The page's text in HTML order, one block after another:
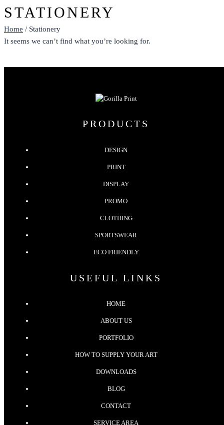
STATIONERY
Home / Stationery
It seems we can’t find what you’re looking for.
PRODUCTS
DESIGN
PRINT
DISPLAY
PROMO
CLOTHING
SPORTSWEAR
ECO FRIENDLY
USEFUL LINKS
HOME
ABOUT US
PORTFOLIO
HOW TO SUPPLY YOUR ART
DOWNLOADS
BLOG
CONTACT
SERVICE AREA